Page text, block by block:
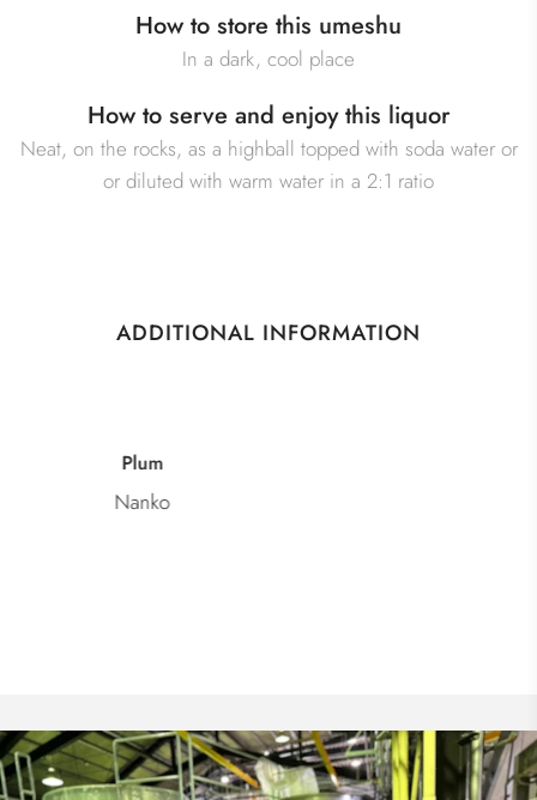
How to store this umeshu
In a dark, cool place
How to serve and enjoy this liquor
Neat, on the rocks, as a highball topped with soda water or
or diluted with warm water in a 2:1 ratio
ADDITIONAL INFORMATION